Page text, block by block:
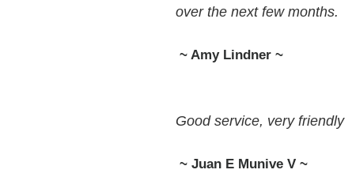
over the next few months.
~ Amy Lindner ~
Good service, very friendly
~ Juan E Munive V ~